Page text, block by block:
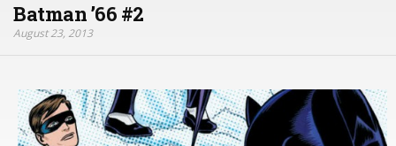
Batman ’66 #2
August 23, 2013